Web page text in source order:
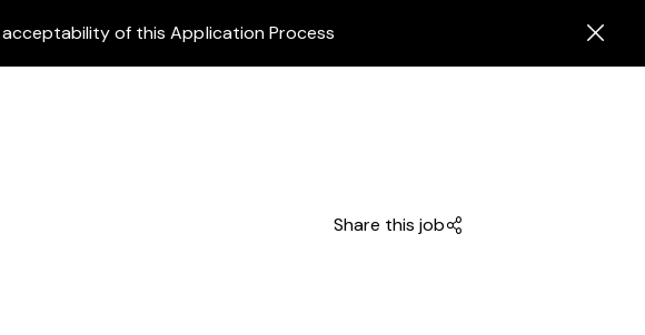
of this Application Process
Share this job